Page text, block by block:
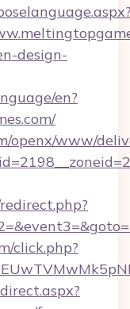
design-
en?
openx/www/
click.php?